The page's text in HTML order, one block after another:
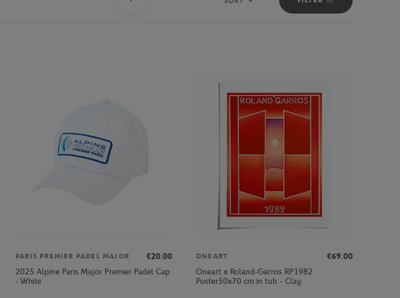
Sort
PARIS PREMIER PADEL MAJOR
€20.00
2025 Alpine Paris Major Premier Padel Cap
- White
ONEART
€69.00
Oneart x Roland-Garros RP1982
Poster50x70 cm in tub - Clay